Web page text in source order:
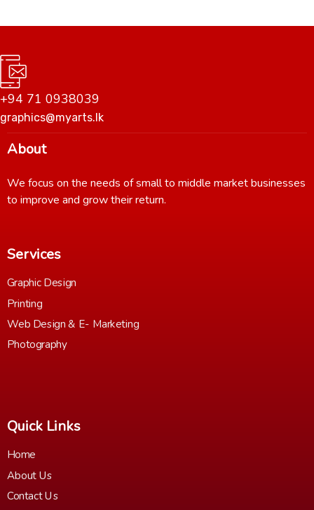
+94 71 0938039
graphics@myarts.lk
About
We focus on the needs of small to middle market businesses
to improve and grow their return.
Services
Graphic Design
Printing
Web Design & E- Marketing
Photography
Quick Links
Home
About Us
Contact Us